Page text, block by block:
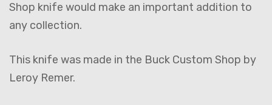
Shop knife would make an important addition to
any collection.
This knife was made in the Buck Custom Shop by
Leroy Remer.